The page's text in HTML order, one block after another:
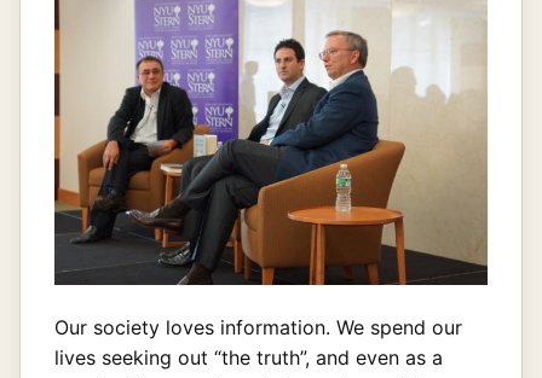
Our society loves information. We spend our
lives seeking out “the truth”, and even as a